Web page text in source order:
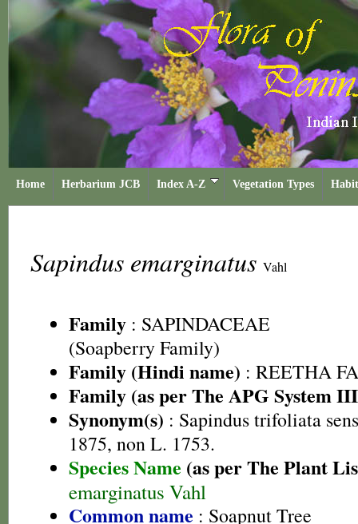
Home Herbarium JCB Index A-Z Vegetation Types
Sapindus emarginatus Vahl
Family : SAPINDACEAE
(Soapberry Family)
Family (Hindi name) : REETHA
Family (as per The APG System
Synonym(s) : Sapindus trifoliata
1875, non L. 1753.
Species Name (as per The Plant
emarginatus Vahl
Common name : Soapnut Tree